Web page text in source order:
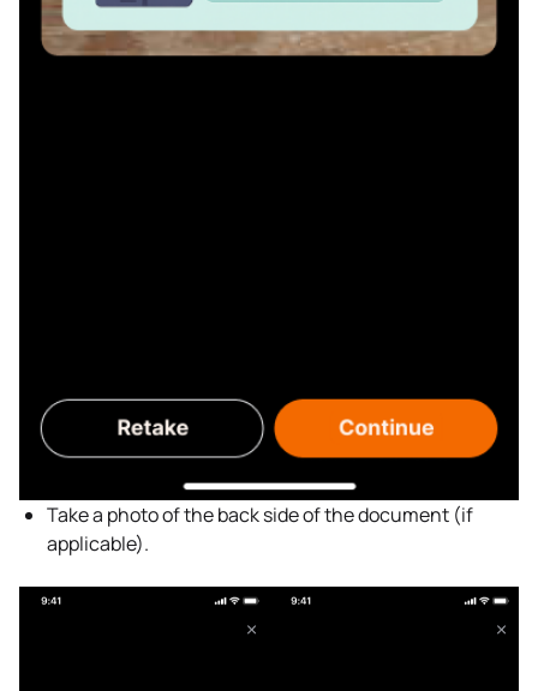
Take a photo of the back side of the document (if
applicable).